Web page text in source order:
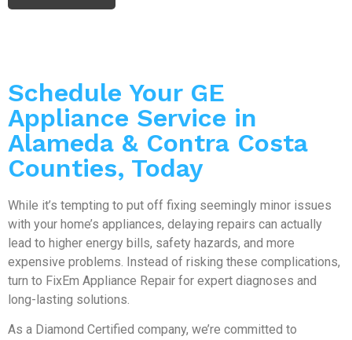
Schedule Your GE
Appliance Service in
Alameda & Contra Costa
Counties, Today
While it’s tempting to put off fixing seemingly minor issues
with your home’s appliances, delaying repairs can actually
lead to higher energy bills, safety hazards, and more
expensive problems. Instead of risking these complications,
turn to FixEm Appliance Repair for expert diagnoses and
long-lasting solutions.
As a Diamond Certified company, we’re committed to